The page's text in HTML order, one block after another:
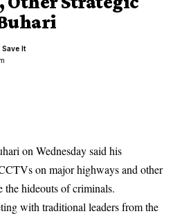
on Wednesday said his
on major highways and other
the hideouts of criminals.
with traditional leaders from the